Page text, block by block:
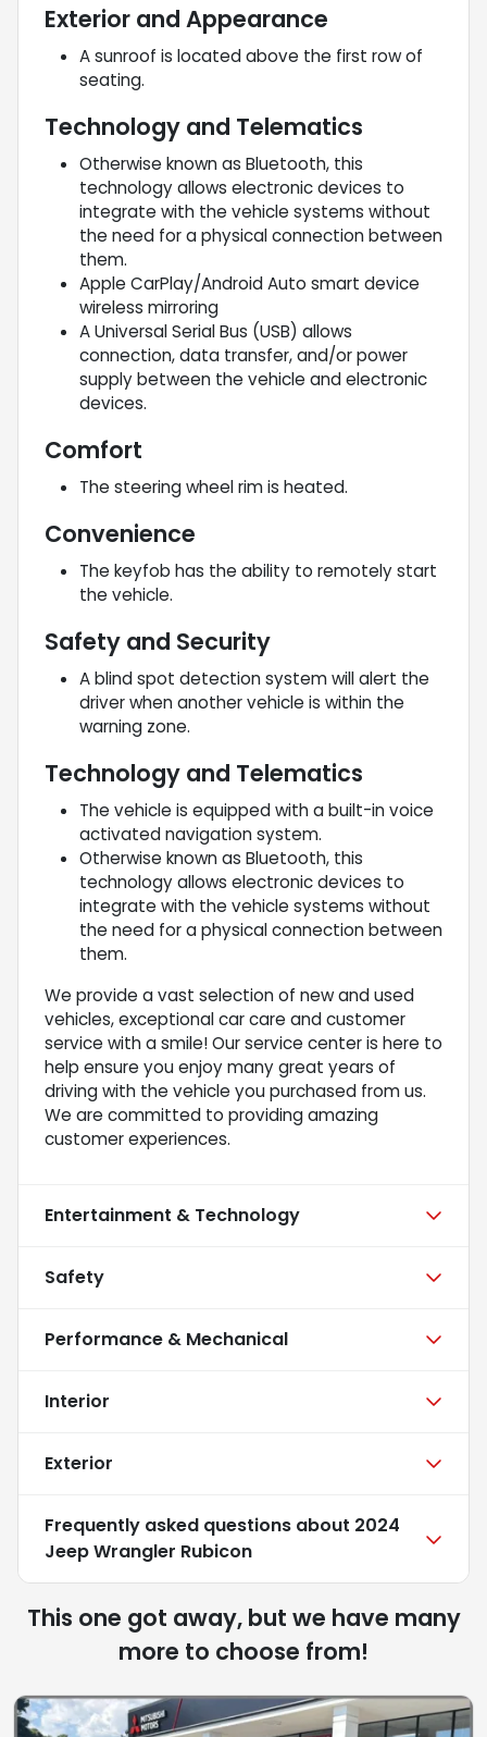
Exterior and Appearance
A sunroof is located above the first row of
seating.
Technology and Telematics
Otherwise known as Bluetooth, this
technology allows electronic devices to
integrate with the vehicle systems without
the need for a physical connection between
them.
Apple CarPlay/Android Auto smart device
wireless mirroring
A Universal Serial Bus (USB) allows
connection, data transfer, and/or power
supply between the vehicle and electronic
devices.
Comfort
The steering wheel rim is heated.
Convenience
The keyfob has the ability to remotely start
the vehicle.
Safety and Security
A blind spot detection system will alert the
driver when another vehicle is within the
warning zone.
Technology and Telematics
The vehicle is equipped with a built-in voice
activated navigation system.
Otherwise known as Bluetooth, this
technology allows electronic devices to
integrate with the vehicle systems without
the need for a physical connection between
them.
We provide a vast selection of new and used
vehicles, exceptional car care and customer
service with a smile! Our service center is here to
help ensure you enjoy many great years of
driving with the vehicle you purchased from us.
We are committed to providing amazing
customer experiences.
Entertainment & Technology
Safety
Performance & Mechanical
Interior
Exterior
Frequently asked questions about 2024
Jeep Wrangler Rubicon
This one got away, but we have many
more to choose from!